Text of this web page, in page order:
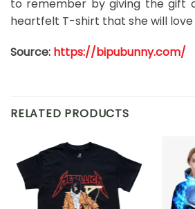
to remember by giving the gift
heartfelt T-shirt that she will
Source: https://bipubunny.com/
RELATED PRODUCTS